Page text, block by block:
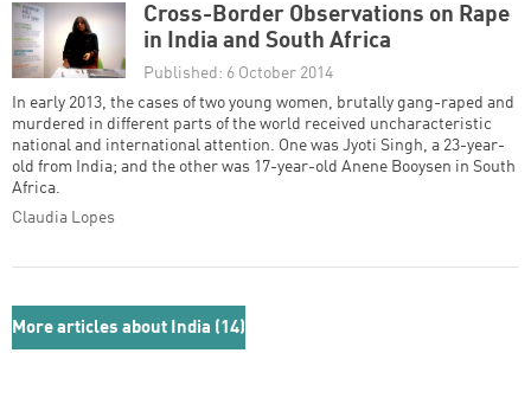
Cross-Border Observations on Rape
in India and South Africa
Published: 6 October 2014
In early 2013, the cases of two young women, brutally gang-raped and
murdered in different parts of the world received uncharacteristic
national and international attention. One was Jyoti Singh, a 23-year-
old from India; and the other was 17-year-old Anene Booysen in South
Africa.
Claudia Lopes
More articles about India (14)